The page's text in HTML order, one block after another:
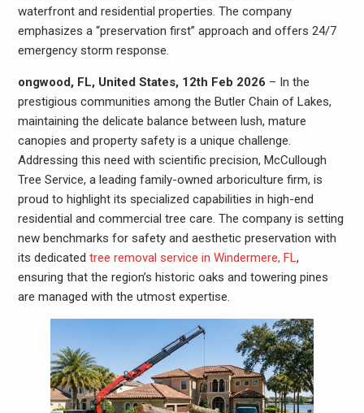
waterfront and residential properties. The company
emphasizes a “preservation first” approach and offers 24/7
emergency storm response.
ongwood, FL, United States, 12th Feb 2026 – In the
prestigious communities among the Butler Chain of Lakes,
maintaining the delicate balance between lush, mature
canopies and property safety is a unique challenge.
Addressing this need with scientific precision, McCullough
Tree Service, a leading family-owned arboriculture firm, is
proud to highlight its specialized capabilities in high-end
residential and commercial tree care. The company is setting
new benchmarks for safety and aesthetic preservation with
its dedicated tree removal service in Windermere, FL,
ensuring that the region’s historic oaks and towering pines
are managed with the utmost expertise.